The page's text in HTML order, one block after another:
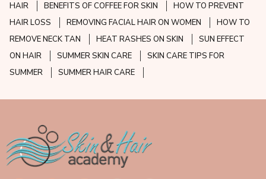
HAIR
BENEFITS OF COFFEE FOR SKIN
HOW TO PREVENT
HAIR LOSS
REMOVING FACIAL HAIR ON WOMEN
HOW TO
REMOVE NECK TAN
HEAT RASHES ON SKIN
SUN EFFECT
ON HAIR
SUMMER SKIN CARE
SKIN CARE TIPS FOR
SUMMER
SUMMER HAIR CARE